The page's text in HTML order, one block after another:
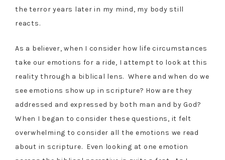
the terror years later in my mind, my body still
reacts.
As a believer, when I consider how life circumstances
take our emotions for a ride, I attempt to look at this
reality through a biblical lens. Where and when do we
see emotions show up in scripture? How are they
addressed and expressed by both man and by God?
When I began to consider these questions, it felt
overwhelming to consider all the emotions we read
about in scripture. Even looking at one emotion